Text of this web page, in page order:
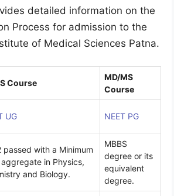
detailed information on the
Process for admission to the
of Medical Sciences Patna.
Course
MD/MS
Course
UG NEET PG
passed with a Minimum
aggregate in Physics,
and Biology.
MBBS
degree or its
equivalent
degree.